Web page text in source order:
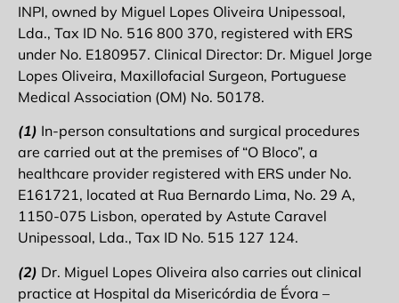
INPI, owned by Miguel Lopes Oliveira Unipessoal,
Lda., Tax ID No. 516 800 370, registered with ERS
under No. E180957. Clinical Director: Dr. Miguel Jorge
Lopes Oliveira, Maxillofacial Surgeon, Portuguese
Medical Association (OM) No. 50178.
(1) In-person consultations and surgical procedures
are carried out at the premises of “O Bloco”, a
healthcare provider registered with ERS under No.
E161721, located at Rua Bernardo Lima, No. 29 A,
1150-075 Lisbon, operated by Astute Caravel
Unipessoal, Lda., Tax ID No. 515 127 124.
(2) Dr. Miguel Lopes Oliveira also carries out clinical
practice at Hospital da Misericórdia de Évora –